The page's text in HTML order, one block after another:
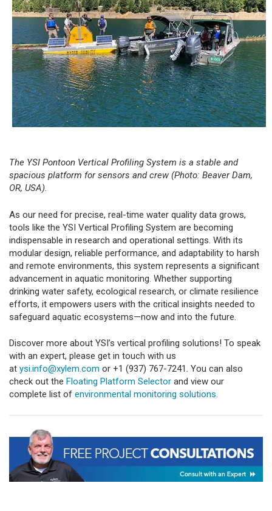
The YSI Pontoon Vertical Profiling System is a stable and
spacious platform for sensors and crew (Photo: Beaver Dam,
OR, USA).
As our need for precise, real-time water quality data grows,
tools like the YSI Vertical Profiling System are becoming
indispensable in research and operational settings. With its
modular design, reliable performance, and adaptability to harsh
and remote environments, this system represents a significant
advancement in aquatic monitoring. Whether supporting
drinking water safety, ecological research, or climate resilience
efforts, it empowers users with the critical insights needed to
safeguard aquatic ecosystems—now and into the future.
Discover more about YSI’s vertical profiling solutions! To speak
with an expert, please get in touch with us
at ysi.info@xylem.com or +1 (937) 767-7241. You can also
check out the Floating Platform Selector and view our
complete list of environmental monitoring solutions.